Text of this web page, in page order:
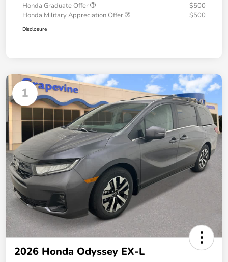
Honda Graduate Offer
$500
Honda Military Appreciation Offer
$500
Disclosure
1
2026 Honda Odyssey EX-L